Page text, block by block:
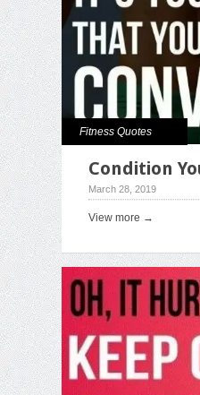
Fitness Quotes
Condition
March 28, 2019
View more →